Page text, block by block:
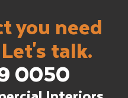
you need
talk.
0050